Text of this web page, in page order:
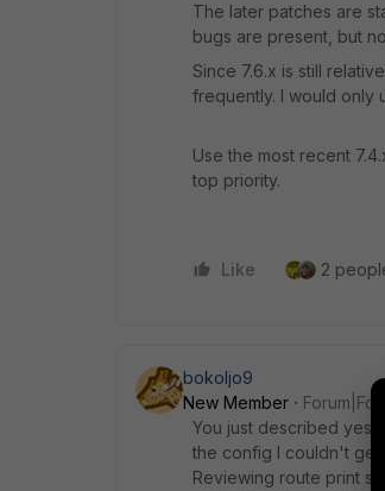
The later patches are
bugs are present, but
Since 7.6.x is still
frequently. I would only
Use the most recent
top priority.
Like 2
bokoljo9
New Member
You just described
the config I couldn't get
Reviewing route print